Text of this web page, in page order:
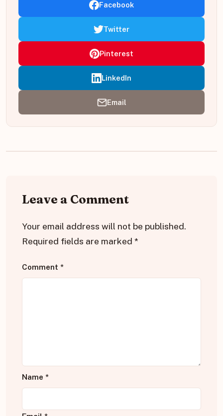
Facebook
Twitter
Pinterest
LinkedIn
Email
Leave a Comment
Your email address will not be published.
Required fields are marked *
Comment *
Name *